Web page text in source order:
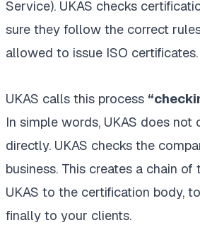
Service). UKAS checks
sure they follow the correct
allowed to issue ISO certificates.
UKAS calls this process
In simple words, UKAS does not
directly. UKAS checks the
business. This creates a chain
UKAS to the certification body,
finally to your clients.